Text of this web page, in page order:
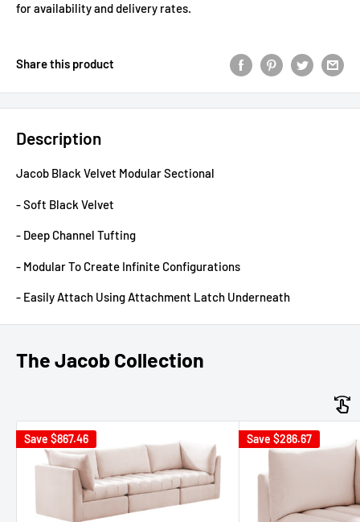
for availability and delivery rates.
Share this product
Description
Jacob Black Velvet Modular Sectional
- Soft Black Velvet
- Deep Channel Tufting
- Modular To Create Infinite Configurations
- Easily Attach Using Attachment Latch Underneath
The Jacob Collection
Save $867.46 Save $286.67